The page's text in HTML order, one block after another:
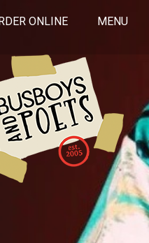
ONLINE MENU